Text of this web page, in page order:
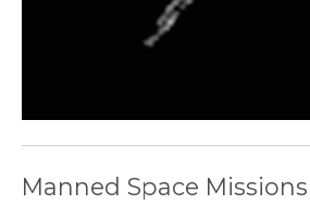
Manned Space